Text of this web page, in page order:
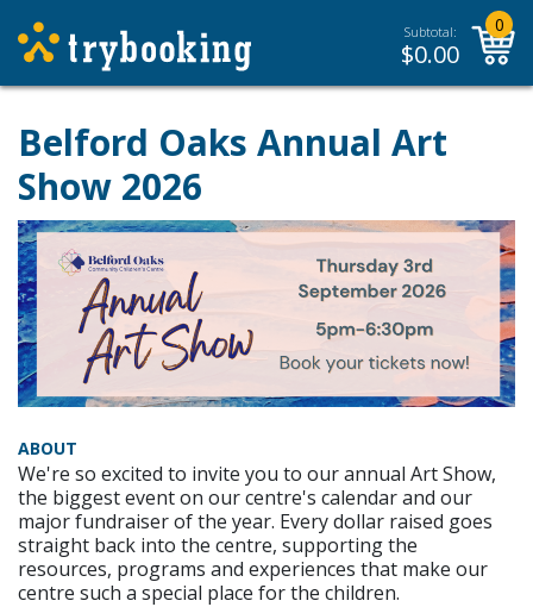
Subtotal:
$0.00
0
Belford Oaks Annual Art
Show 2026
ABOUT
We're so excited to invite you to our annual Art Show,
the biggest event on our centre's calendar and our
major fundraiser of the year. Every dollar raised goes
straight back into the centre, supporting the
resources, programs and experiences that make our
centre such a special place for the children.